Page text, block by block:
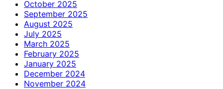
October 2025
September 2025
August 2025
July 2025
March 2025
February 2025
January 2025
December 2024
November 2024